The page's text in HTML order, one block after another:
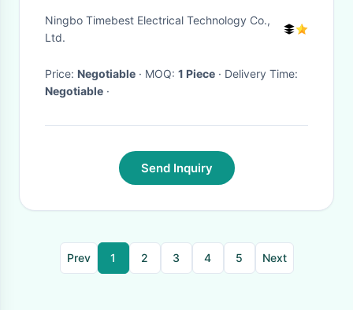
timer
Ningbo Timebest Electrical Technology Co.,
Ltd.
Price: Negotiable · MOQ: 1 Piece
· Delivery Time:
Negotiable ·
Send Inquiry
Prev 1 2 3 4 5 Next